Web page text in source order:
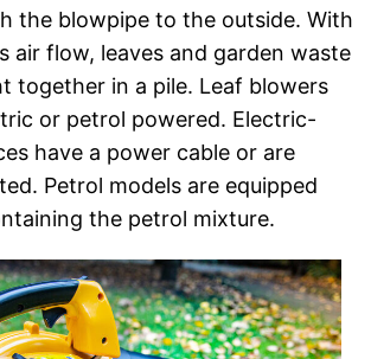
the blowpipe to the outside. With
air flow, leaves and garden waste
together in a pile. Leaf blowers
or petrol powered. Electric-
have a power cable or are
Petrol models are equipped
the petrol mixture.